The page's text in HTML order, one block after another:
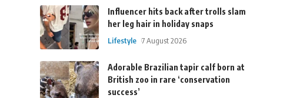
Influencer hits back after trolls slam
her leg hair in holiday snaps
Lifestyle 7 August 2026
Adorable Brazilian tapir calf born at
British zoo in rare ‘conservation
success’